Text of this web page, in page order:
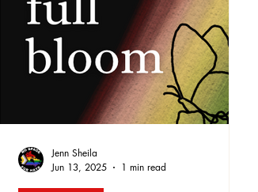
Jenn Sheila
Jun 13, 2025
1 min read